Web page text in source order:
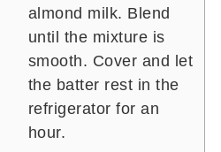
almond milk. Blend
until the mixture is
smooth. Cover and let
the batter rest in the
refrigerator for an
hour.